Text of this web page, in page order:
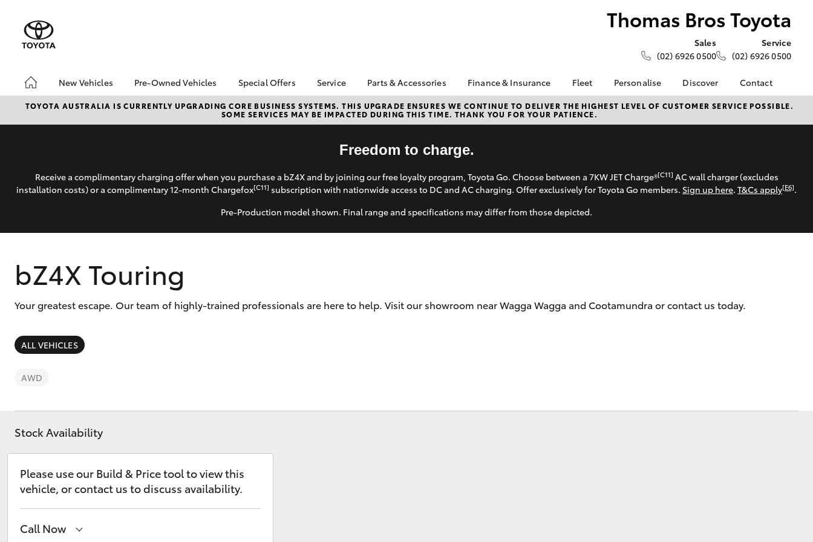
Thomas Bros Toyota
Sales
(02) 6926 0500
Service
(02) 6926 0500
New Vehicles
Hatch & Sedans
Corolla Hatch Camry
SUVs & 4WDs
Kluger
Pre-Owned Vehicles
Pre-Owned Vehicles
Demo Vehicles
About Toyota Certified
Pre-Owned Vehicles
Sell My Car
Special Offers
Toyota Special Offers
Local Special Offers
Service
Book a Service
Service Enquiries
Toyota Express
Maintenance
Parts & Accessories
About Parts &
Accessories
Accessories
Toyota
Parts Enquiries
Finance & Insurance
About Finance at
Thomas Bros Toyota
Used Car Finance
Toyota Car Insurance
Quote
Toyota Access
Fleet
About Fleet
Fleet Enquiry
Personalise Discover
KINTO
Toyota Go
Services
Toyota Safety Sense
Contact
Contact Us
Our Location
Complaint Handling
Process
TOYOTA AUSTRALIA IS CURRENTLY UPGRADING CORE BUSINESS SYSTEMS. THIS UPGRADE ENSURES WE CONTINUE TO DELIVER THE HIGHEST LEVEL OF CUSTOMER SERVICE POSSIBLE.
SOME SERVICES MAY BE IMPACTED DURING THIS TIME. THANK YOU FOR YOUR PATIENCE.
Freedom to charge.
Receive a complimentary charging offer when you purchase a bZ4X and by joining our free loyalty program, Toyota Go. Choose between a 7KW JET Charge®[C11] AC wall charger (excludes
installation costs) or a complimentary 12-month Chargefox[C11] subscription with nationwide access to DC and AC charging. Offer exclusively for Toyota Go members. Sign up here. T&Cs apply[E6].
Pre-Production model shown. Final range and specifications may differ from those depicted.
bZ4X Touring
Your greatest escape. Our team of highly-trained professionals are here to help. Visit our showroom near Wagga Wagga and Cootamundra or contact us today.
ALL VEHICLES
AWD
Stock Availability
Please use our Build & Price tool to view this
vehicle, or contact us to discuss availability.
Call Now